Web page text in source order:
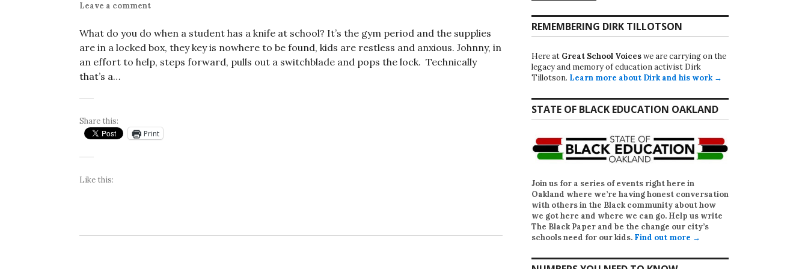
Leave a comment
What do you do when a student has a knife at school? It’s the gym period and the supplies
are in a locked box, they key is nowhere to be found, kids are restless and anxious. Johnny, in
an effort to help, steps forward, pulls out a switchblade and pops the lock. Technically
that’s a…
Share this:
Print
Like this:
REMEMBERING DIRK TILLOTSON
Here at Great School Voiceswe are carrying on the
legacy and memory of education activist Dirk
Tillotson. Learn more about Dirk and his work →
STATE OF BLACK EDUCATION OAKLAND
Join us for a series of events right here in
Oakland where we’re having honest conversation
with others in the Black community about how
we got here and where we can go. Help us write
The Black Paper and be the change our city’s
schools need for our kids. Find out more →